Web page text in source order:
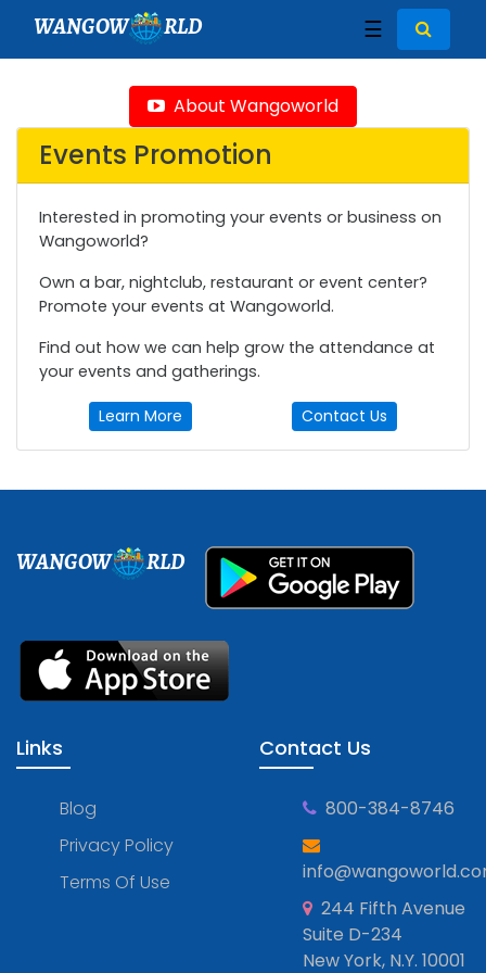
WANGOW RLD ☰
About Wangoworld
Events Promotion
Interested in promoting your events or business on
Wangoworld?
Own a bar, nightclub, restaurant or event center?
Promote your events at Wangoworld.
Find out how we can help grow the attendance at
your events and gatherings.
Learn More Contact Us
WANGOW RLD
Links
Blog
Privacy Policy
Terms Of Use
Contact Us
800-384-8746
244 Fifth Avenue
Suite D-234
New York, N.Y. 10001